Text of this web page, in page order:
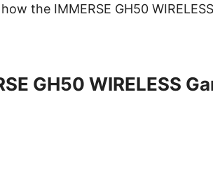
the IMMERSE GH50
GH50 WIRELESS